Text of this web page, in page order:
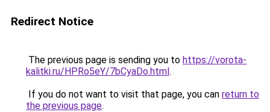
Redirect Notice
The previous page is sending you to https://vorota-
kalitki.ru/HPRo5eY/7bCyaDo.html.
If you do not want to visit that page, you can return to
the previous page.